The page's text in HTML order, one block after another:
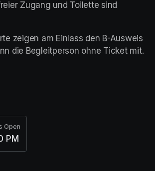
Zugang und Toilette sind
zeigen am Einlass den B-Ausweis
Open
PM